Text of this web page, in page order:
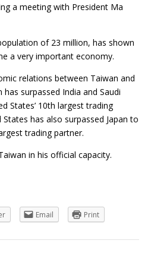
a meeting with President Ma
of 23 million, has shown
a very important economy.
relations between Taiwan and
surpassed India and Saudi
States’ 10th largest trading
has also surpassed Japan to
trading partner.
in his official capacity.
Email Print